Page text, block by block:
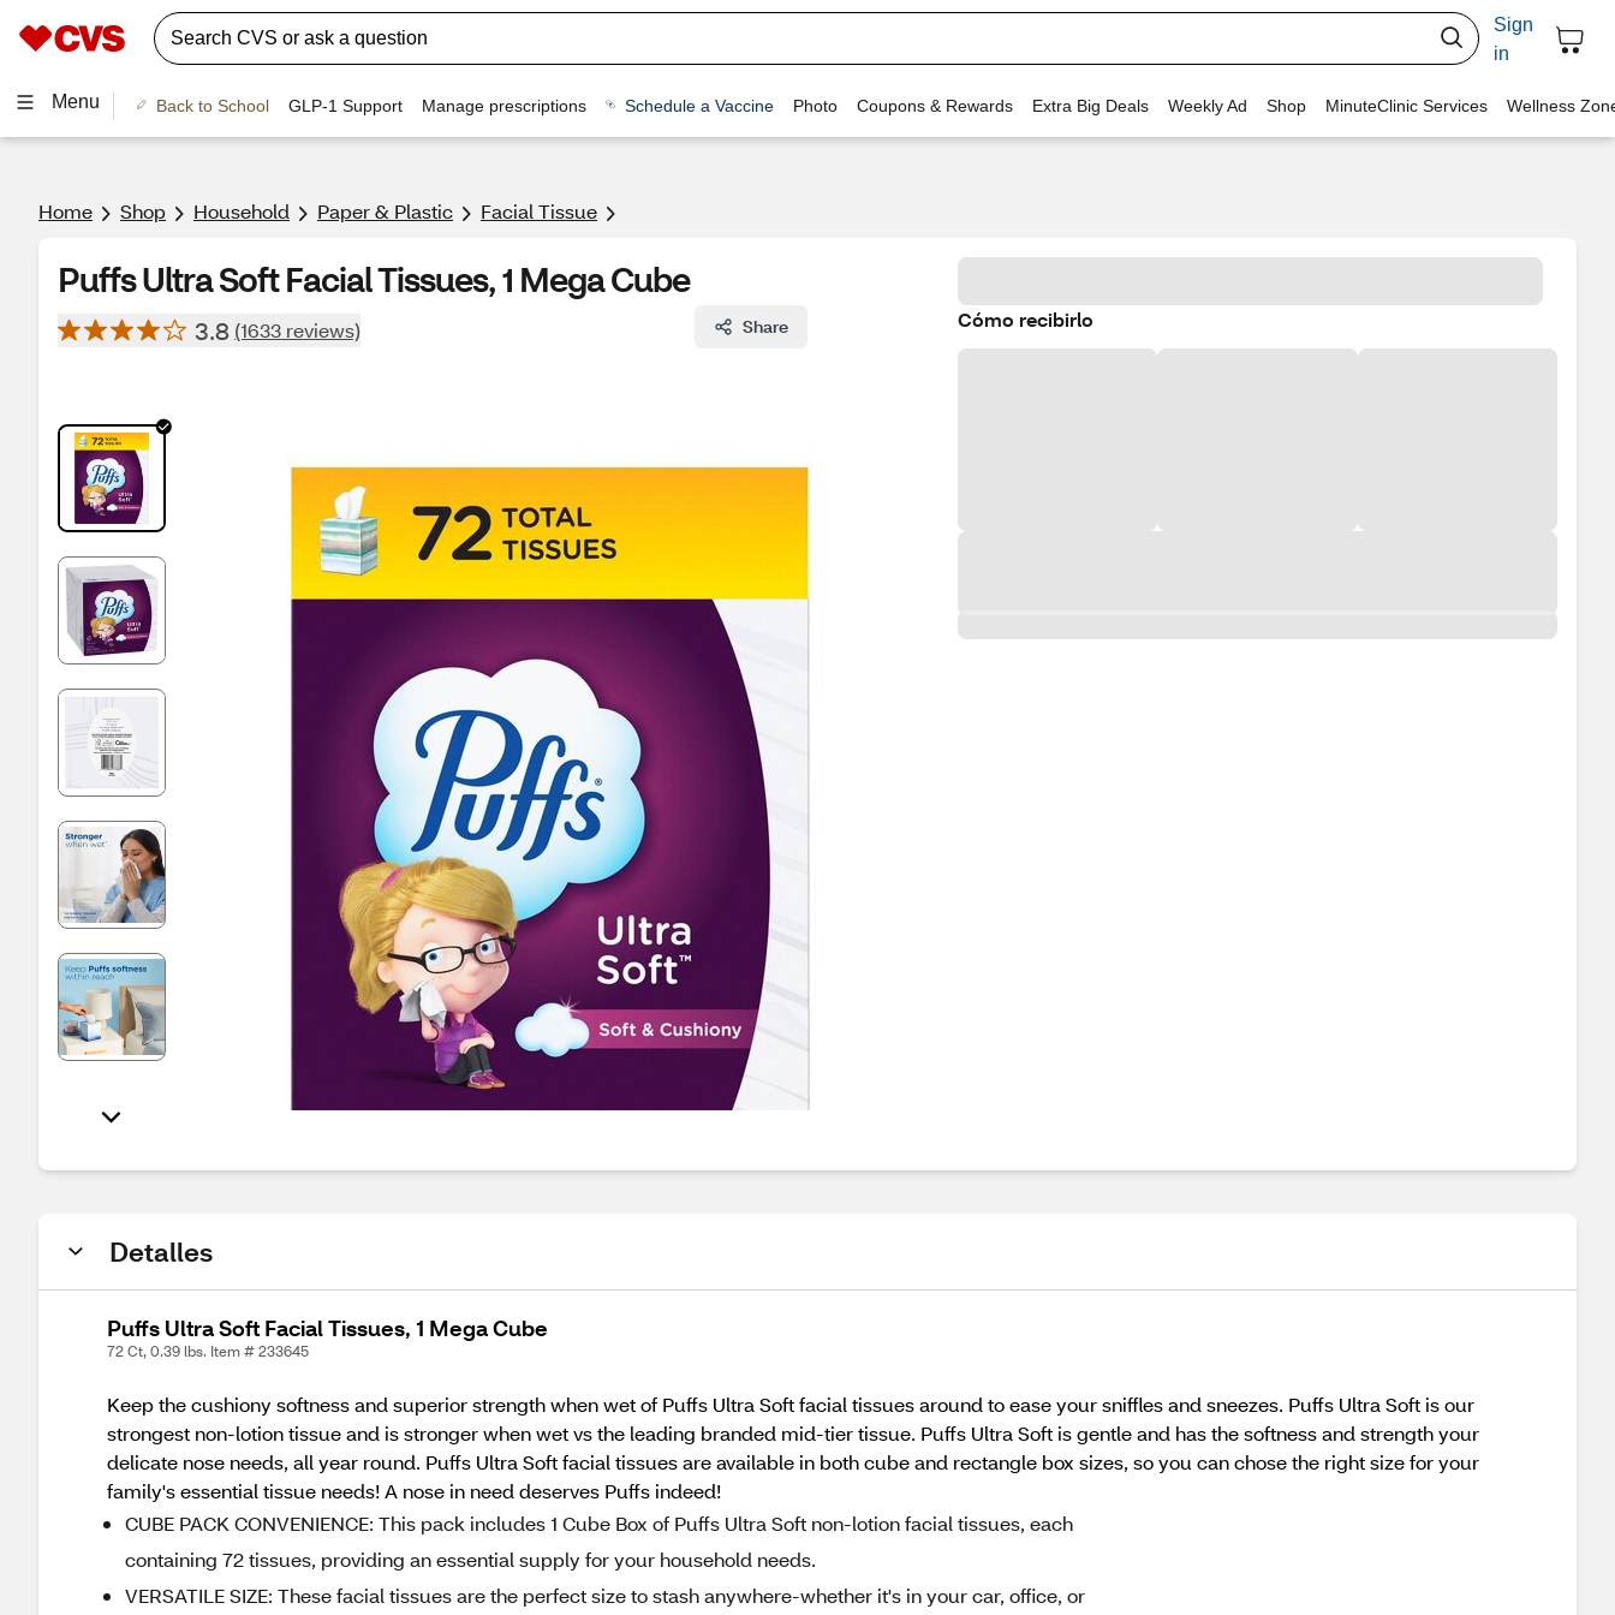
Sign
in
Menu Back to School GLP-1 Support Manage prescriptions Schedule a Vaccine Photo Coupons & Rewards Extra Big Deals Weekly Ad Shop MinuteClinic Services Wellness
Home Shop Household Paper & Plastic Facial Tissue
Puffs Ultra Soft Facial Tissues, 1 Mega Cube
3.8 (1633 reviews) Share Cómo recibirlo
Detalles
Puffs Ultra Soft Facial Tissues, 1 Mega Cube
72 Ct, 0.39 lbs. Item # 233645
Keep the cushiony softness and superior strength when wet of Puffs Ultra Soft facial tissues around to ease your sniffles and sneezes. Puffs Ultra Soft is our
strongest non-lotion tissue and is stronger when wet vs the leading branded mid-tier tissue. Puffs Ultra Soft is gentle and has the softness and strength your
delicate nose needs, all year round. Puffs Ultra Soft facial tissues are available in both cube and rectangle box sizes, so you can chose the right size for your
family's essential tissue needs! A nose in need deserves Puffs indeed!
CUBE PACK CONVENIENCE: This pack includes 1 Cube Box of Puffs Ultra Soft non-lotion facial tissues, each
containing 72 tissues, providing an essential supply for your household needs.
VERSATILE SIZE: These facial tissues are the perfect size to stash anywhere-whether it's in your car, office, or